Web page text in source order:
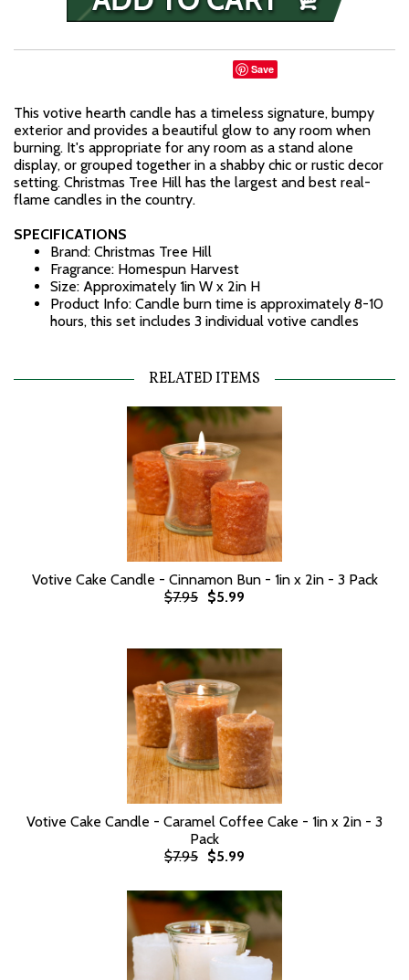
Save
This votive hearth candle has a timeless signature, bumpy
exterior and provides a beautiful glow to any room when
burning. It's appropriate for any room as a stand alone
display, or grouped together in a shabby chic or rustic decor
setting. Christmas Tree Hill has the largest and best real-
flame candles in the country.
SPECIFICATIONS
Brand: Christmas Tree Hill
Fragrance: Homespun Harvest
Size: Approximately 1in W x 2in H
Product Info: Candle burn time is approximately 8-10
hours, this set includes 3 individual votive candles
RELATED ITEMS
Votive Cake Candle - Cinnamon Bun - 1in x 2in - 3 Pack
$7.95 $5.99
Votive Cake Candle - Caramel Coffee Cake - 1in x 2in - 3
Pack
$7.95 $5.99